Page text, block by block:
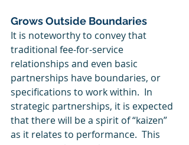
Grows Outside Boundaries
It is noteworthy to convey that
traditional fee-for-service
relationships and even basic
partnerships have boundaries, or
specifications to work within.  In
strategic partnerships, it is expected
that there will be a spirit of “kaizen”
as it relates to performance.  This